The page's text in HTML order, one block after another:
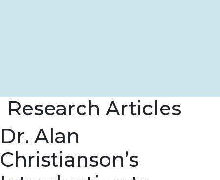
Research Articles
Dr. Alan
Christianson’s